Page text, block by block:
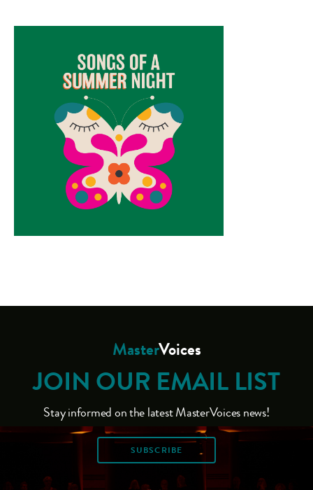
MasterVoices
JOIN OUR EMAIL LIST
Stay informed on the latest MasterVoices news!
SUBSCRIBE